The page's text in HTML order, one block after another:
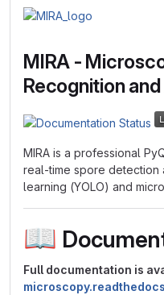
MIRA -
Recognition
MIRA is a professional
real-time spore detection
learning (YOLO) and
📖
Full documentation is